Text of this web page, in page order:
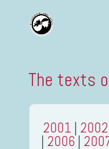
The texts
2001 2002
2006